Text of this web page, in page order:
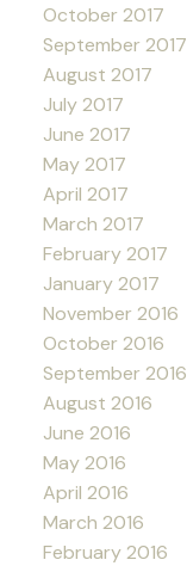
October 2017
September 2017
August 2017
July 2017
June 2017
May 2017
April 2017
March 2017
February 2017
January 2017
November 2016
October 2016
September 2016
August 2016
June 2016
May 2016
April 2016
March 2016
February 2016